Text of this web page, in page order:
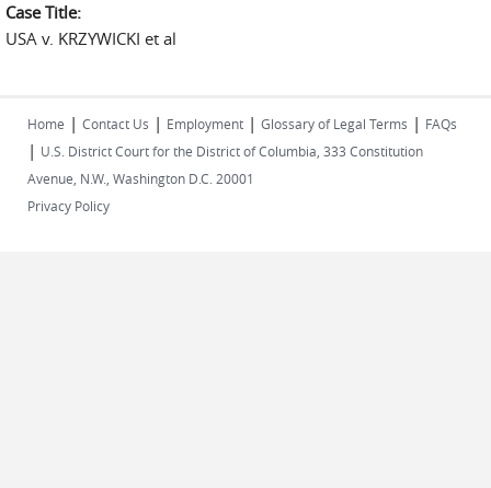
Case Title:
USA v. KRZYWICKI et al
Home | Contact Us | Employment | Glossary of Legal Terms | FAQs
| U.S. District Court for the District of Columbia, 333 Constitution
Avenue, N.W., Washington D.C. 20001
Privacy Policy